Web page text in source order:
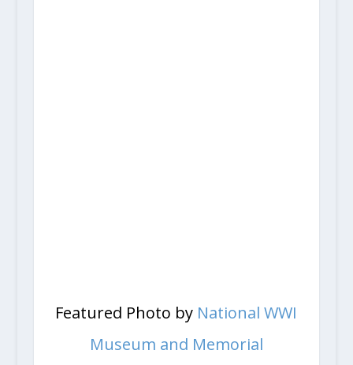
Featured Photo by National WWI
Museum and Memorial